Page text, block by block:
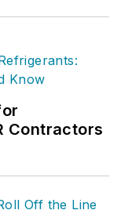
Contractors